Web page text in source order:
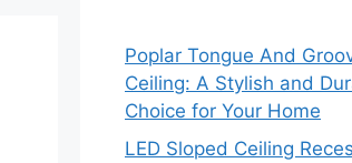
Poplar Tongue And
Ceiling: A Stylish and
Choice for Your Home
LED Sloped Ceiling